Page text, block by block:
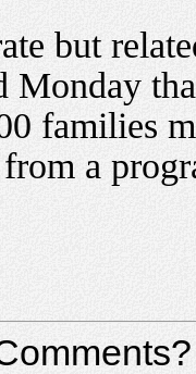
but
Monday
families
a